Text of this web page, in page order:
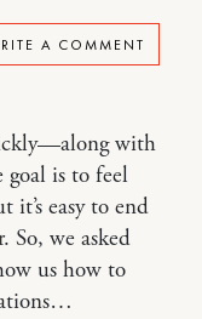
A COMMENT
with
goal is to feel
easy to end
So, we asked
us how to